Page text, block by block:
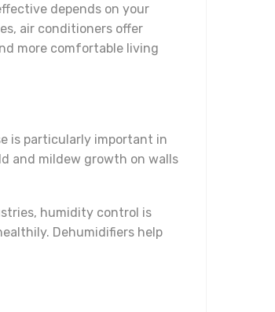
depends on your
air conditioners offer
more comfortable living
is particularly important in
and mildew growth on walls
humidity control is
Dehumidifiers help